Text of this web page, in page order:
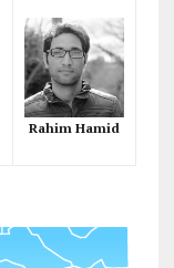
Rahim Hamid